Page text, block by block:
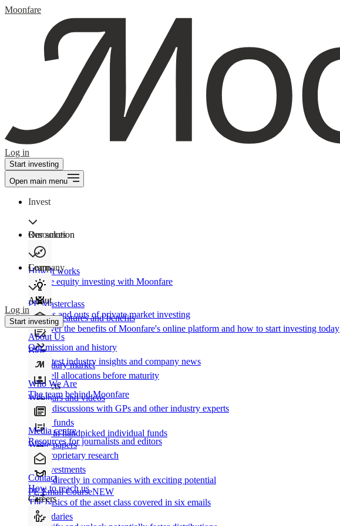
Moonfare
Log in
Start investing
Open main menu
Invest
Our solution
How It works
Private equity investing with Moonfare
Product features and benefits
Discover the benefits of Moonfare's online platform and how to start investing today
Secondary market
Buy/sell allocations before maturity
Products
Direct funds
Invest in handpicked individual funds
Co-investments
Invest directly in companies with exciting potential
Secondaries
Resources
Learn
PE Masterclass
The ins and outs of private market investing
Blog
Our latest industry insights and company news
Webinars and videos
Frank discussions with GPs and other industry experts
White papers
Our proprietary research
PE Email CourseNEW
The basics of the asset class covered in six emails
Company
About
About Us
Our mission and history
Who We Are
The team behind Moonfare
Media centre
Resources for journalists and editors
Contact
How to reach us
Careers
Log in
Start investing